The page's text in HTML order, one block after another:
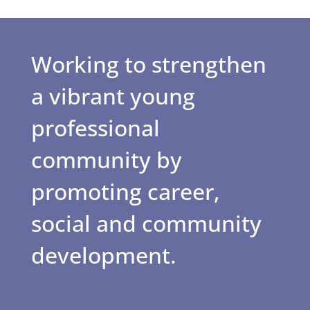
Working to strengthen
a vibrant young
professional
community by
promoting career,
social and community
development.